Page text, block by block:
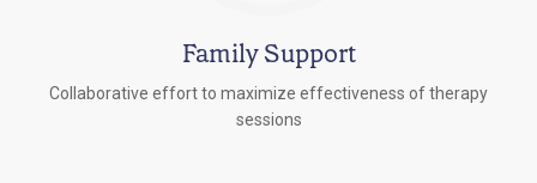
Family Support
Collaborative effort to maximize effectiveness of therapy
sessions